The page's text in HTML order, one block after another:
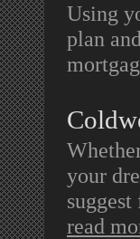
Using
plan
your
read